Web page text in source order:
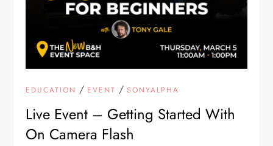
EDUCATION / EVENT /SONYALPHA
Live Event – Getting Started With
On Camera Flash